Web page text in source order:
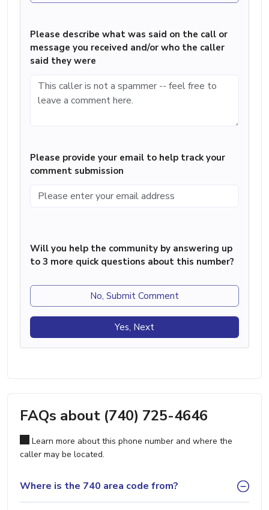
Please describe what was said on the call or
message you received and/or who the caller
said they were
Please provide your email to help track your
comment submission
Will you help the community by answering up
to 3 more quick questions about this number?
No, Submit Comment
Yes, Next
FAQs about (740) 725-4646
Learn more about this phone number and where the
caller may be located.
Where is the 740 area code from?